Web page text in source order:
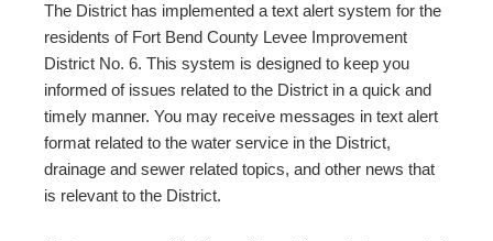
The District has implemented a text alert system for the
residents of Fort Bend County Levee Improvement
District No. 6. This system is designed to keep you
informed of issues related to the District in a quick and
timely manner. You may receive messages in text alert
format related to the water service in the District,
drainage and sewer related topics, and other news that
is relevant to the District.